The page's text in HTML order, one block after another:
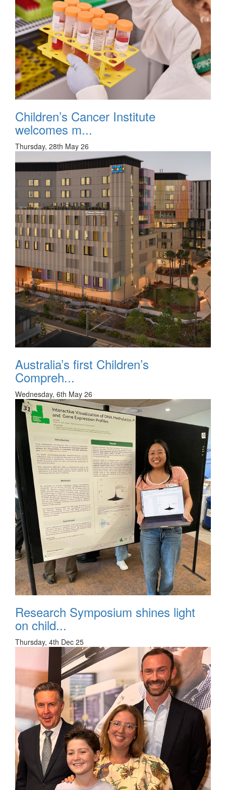
Children’s Cancer Institute
welcomes m...
Thursday, 28th May 26
Australia’s first Children’s
Compreh...
Wednesday, 6th May 26
Research Symposium shines light
on child...
Thursday, 4th Dec 25